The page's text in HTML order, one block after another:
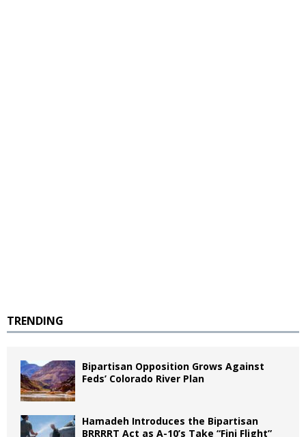
TRENDING
Bipartisan Opposition Grows Against
Feds’ Colorado River Plan
Hamadeh Introduces the Bipartisan
BRRRRT Act as A-10’s Take “Fini Flight”